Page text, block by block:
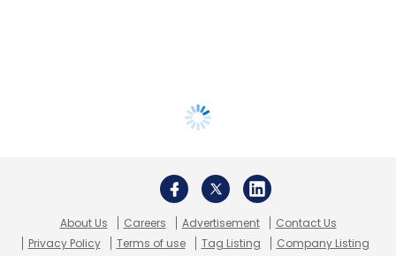
About Us Careers Advertisement
Contact Us
Privacy Policy
Terms of use Tag Listing Company Listing